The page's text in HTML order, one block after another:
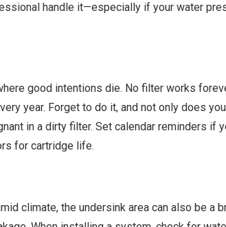
handle it—especially if your water
good intentions die. No filter works
year. Forget to do it, and not only does
in a dirty filter. Set calendar reminders if
for cartridge life.
climate, the undersink area can also be a